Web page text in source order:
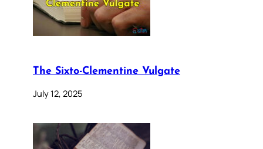
The Sixto-Clementine Vulgate
July 12, 2025